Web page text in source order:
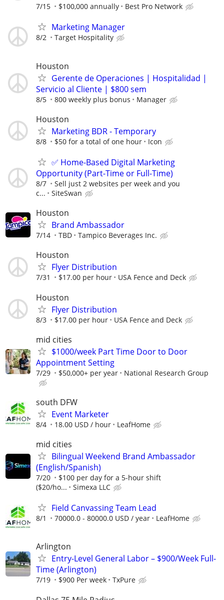
7/15 $100,000 annually Best Pro Network
Marketing Manager
8/2 Target Hospitality
Houston
Gerente de Operaciones | Hospitalidad |
Servicio al Cliente | $800 sem
8/5 800 weekly plus bonus Manager
Houston
Marketing BDR - Temporary
8/8 $50 for a total of one hour Icon
✅ Home-Based Digital Marketing
Opportunity (Part-Time or Full-Time)
8/7
Sell just 2 websites per week and you
c...
SiteSwan
Houston
Brand Ambassador
7/14 TBD Tampico Beverages Inc.
Houston
Flyer Distribution
7/31 $17.00 per hour USA Fence and Deck
Houston
Flyer Distribution
8/3 $17.00 per hour USA Fence and Deck
mid cities
$1000/week Part Time Door to Door
Appointment Setting
7/29 $50,000+ per year National Research Group
south DFW
Event Marketer
8/4 18.00 USD / hour LeafHome
mid cities
Bilingual Weekend Brand Ambassador
(English/Spanish)
7/20
$100 per day for a 5-hour shift
($20/ho...
Simexa LLC
Field Canvassing Team Lead
8/1 70000.0 - 80000.0 USD / year LeafHome
Arlington
Entry-Level General Labor – $900/Week Full-
Time (Arlington)
7/19 $900 Per week TxPure